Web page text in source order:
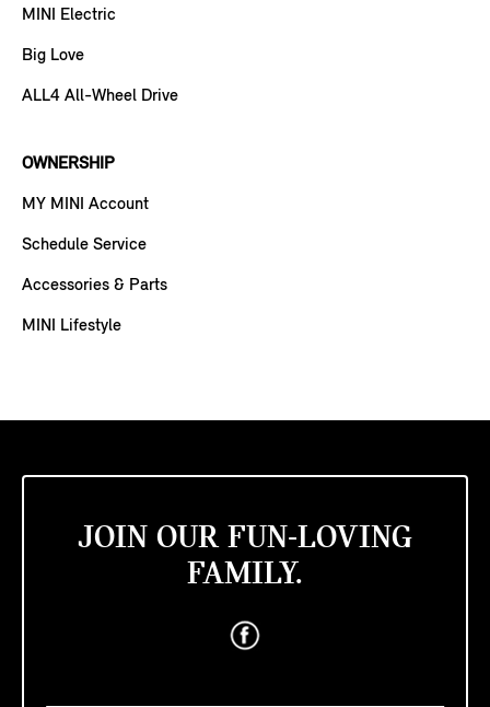
MINI Electric
Big Love
ALL4 All-Wheel Drive
OWNERSHIP
MY MINI Account
Schedule Service
Accessories & Parts
MINI Lifestyle
JOIN OUR FUN-LOVING
FAMILY.